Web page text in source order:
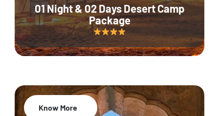
01 Night & 02 Days Desert Camp
Package
Know More